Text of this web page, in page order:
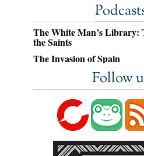
The White Man’s Library:
the Saints
The Invasion of Spain
Follow